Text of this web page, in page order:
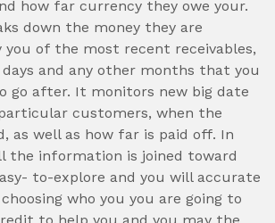
how far currency they owe your.
down the money they are
you of the most recent receivables,
days and any other months that you
go after. It monitors new big date
customers, when the
as well as how far is paid off. In
the information is joined toward
to-explore and you will accurate
who you you are going to